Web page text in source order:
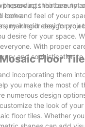
products that are not
come.
their beauty
and feel of your
making it easy for you
interior design
for your space.
With proper
and sophistication
Floor
incorporating them
you make the most of
numerous design
the look of
floor tiles. Whether